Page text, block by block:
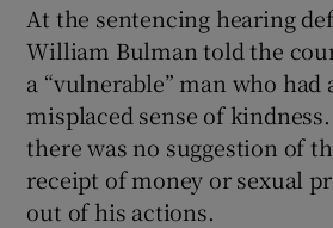
At the sentencing hearing
William Bulman told the
a “vulnerable” man who had
misplaced sense of
there was no suggestion of
receipt of money or sexual
out of his actions.